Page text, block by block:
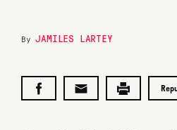
ByJAMILES LARTEY